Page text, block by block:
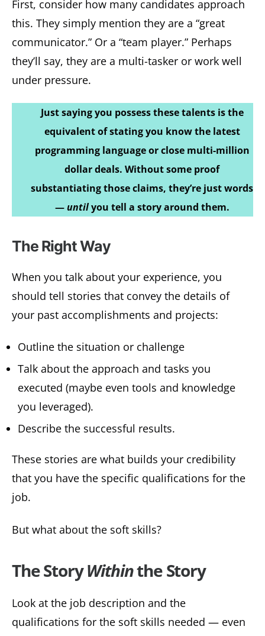
First, consider how many candidates approach
this. They simply mention they are a “great
communicator.” Or a “team player.” Perhaps
they’ll say, they are a multi-tasker or work well
under pressure.
Just saying you possess these talents is the
equivalent of stating you know the latest
programming language or close multi-million
dollar deals. Without some proof
substantiating those claims, they’re just words
— untilyou tell a story around them.
The Right Way
When you talk about your experience, you
should tell stories that convey the details of
your past accomplishments and projects:
Outline the situation or challenge
Talk about the approach and tasks you
executed (maybe even tools and knowledge
you leveraged).
Describe the successful results.
These stories are what builds your credibility
that you have the specific qualifications for the
job.
But what about the soft skills?
The StoryWithinthe Story
Look at the job description and the
qualifications for the soft skills needed — even